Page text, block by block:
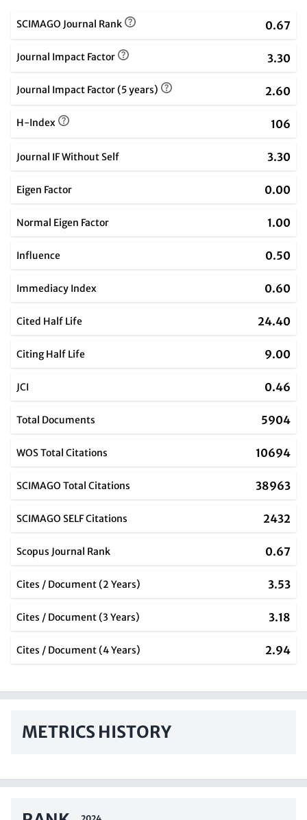
SCIMAGO Journal Rank 0.67
Journal Impact Factor 3.30
Journal Impact Factor (5 years) 2.60
H-Index 106
Journal IF Without Self 3.30
Eigen Factor 0.00
Normal Eigen Factor 1.00
Influence 0.50
Immediacy Index 0.60
Cited Half Life 24.40
Citing Half Life 9.00
JCI 0.46
Total Documents 5904
WOS Total Citations 10694
SCIMAGO Total Citations 38963
SCIMAGO SELF Citations 2432
Scopus Journal Rank 0.67
Cites / Document (2 Years) 3.53
Cites / Document (3 Years) 3.18
Cites / Document (4 Years) 2.94
METRICS HISTORY